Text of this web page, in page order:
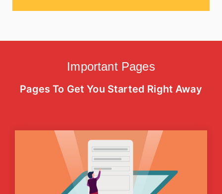
Important Pages
Pages To Get You Started Right Away